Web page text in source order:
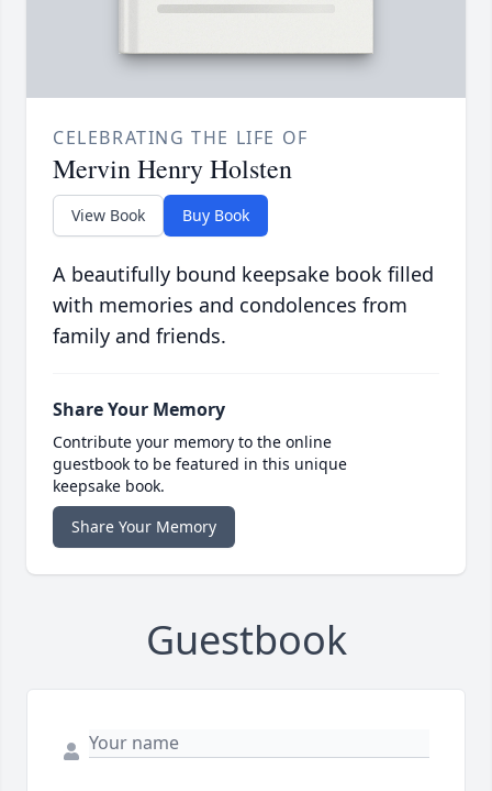
CELEBRATING THE LIFE OF
Mervin Henry Holsten
View Book Buy Book
A beautifully bound keepsake book filled
with memories and condolences from
family and friends.
Share Your Memory
Contribute your memory to the online
guestbook to be featured in this unique
keepsake book.
Share Your Memory
Guestbook